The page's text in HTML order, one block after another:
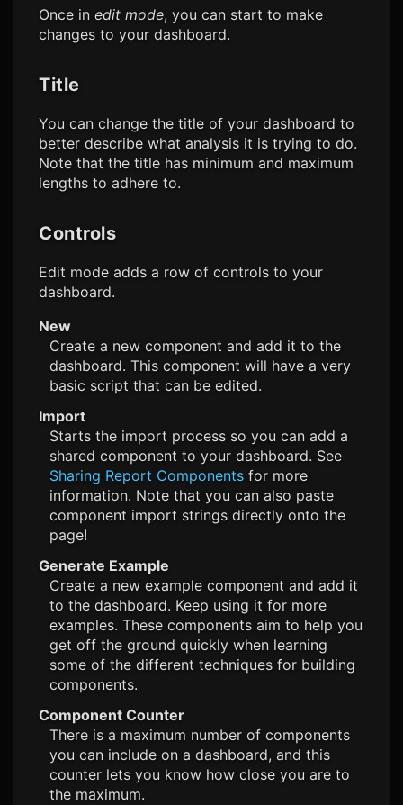
Once in edit mode, you can start to make
changes to your dashboard.
Title
You can change the title of your dashboard to
better describe what analysis it is trying to do.
Note that the title has minimum and maximum
lengths to adhere to.
Controls
Edit mode adds a row of controls to your
dashboard.
New
Create a new component and add it to the
dashboard. This component will have a very
basic script that can be edited.
Import
Starts the import process so you can add a
shared component to your dashboard. See
Sharing Report Components for more
information. Note that you can also paste
component import strings directly onto the
page!
Generate Example
Create a new example component and add it
to the dashboard. Keep using it for more
examples. These components aim to help you
get off the ground quickly when learning
some of the different techniques for building
components.
Component Counter
There is a maximum number of components
you can include on a dashboard, and this
counter lets you know how close you are to
the maximum.